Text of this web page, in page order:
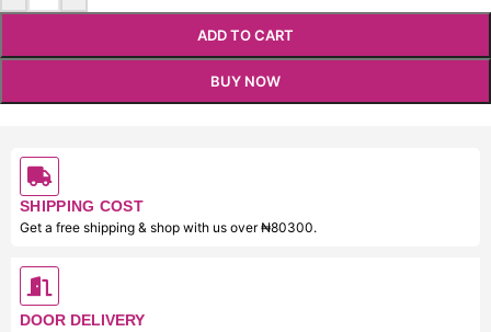
ADD TO CART
BUY NOW
SHIPPING COST
Get a free shipping & shop with us over ₦80300.
DOOR DELIVERY